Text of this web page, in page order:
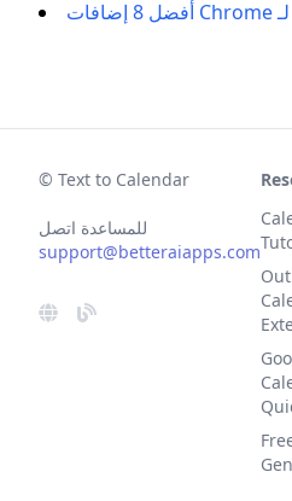
© Text to Calendar
للمساعدة اتصل
support@betteraiapps.com